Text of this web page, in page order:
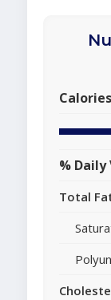
Calories
%
Total